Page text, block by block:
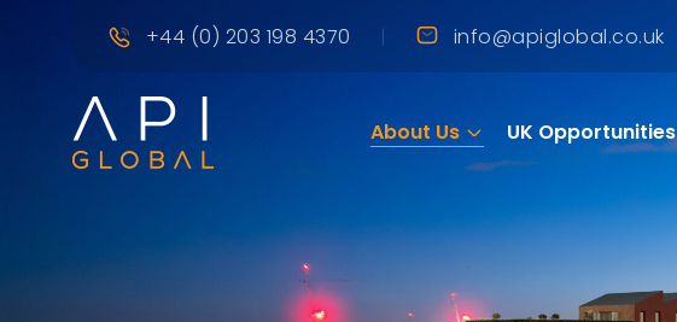
+44 (0) 203 198 4370 | info@apiglobal.co.uk
About Us UK Opportunities